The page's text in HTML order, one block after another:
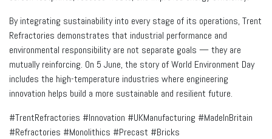
By integrating sustainability into every stage of its operations, Trent
Refractories demonstrates that industrial performance and
environmental responsibility are not separate goals — they are
mutually reinforcing. On 5 June, the story of World Environment Day
includes the high-temperature industries where engineering
innovation helps build a more sustainable and resilient future.
#TrentRefractories #Innovation #UKManufacturing #MadeInBritain
#Refractories #Monolithics #Precast #Bricks